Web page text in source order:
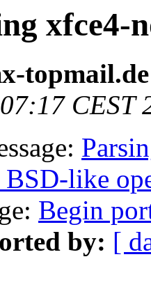
xfce4-
topmail.de
CEST
BSD-like
Begin
by: [